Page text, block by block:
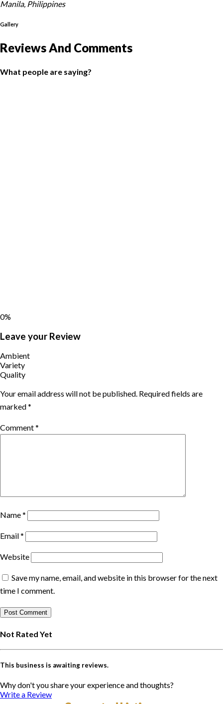
Manila, Philippines
Gallery
Reviews And Comments
What people are saying?
0%
Leave your Review
Ambient
Variety
Quality
Your email address will not be published. Required fields are
marked*
Comment*
Name*
Email*
Website
Save my name, email, and website in this browser for the next
time I comment.
Not Rated Yet
This business is awaiting reviews.
Why don't you share your experience and thoughts?
Write a Review